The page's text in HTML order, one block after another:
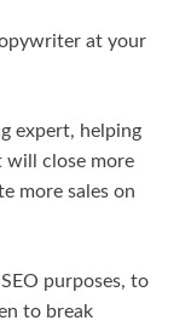
at your
expert, helping
will close more
more sales on
purposes, to
to break